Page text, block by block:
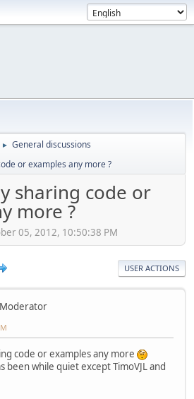
► General discussions
or examples any more ?
sharing code or
more ?
05, 2012, 10:50:38 PM
USER ACTIONS
code or examples any more
been while quiet except TimoVJL and